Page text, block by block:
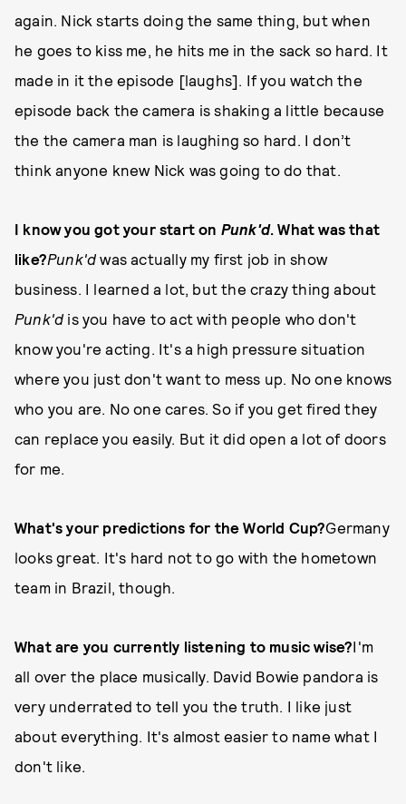
again. Nick starts doing the same thing, but when
he goes to kiss me, he hits me in the sack so hard. It
made in it the episode [laughs]. If you watch the
episode back the camera is shaking a little because
the the camera man is laughing so hard. I don’t
think anyone knew Nick was going to do that.
I know you got your start on Punk'd. What was that
like?Punk'd was actually my first job in show
business. I learned a lot, but the crazy thing about
Punk'd is you have to act with people who don't
know you're acting. It's a high pressure situation
where you just don't want to mess up. No one knows
who you are. No one cares. So if you get fired they
can replace you easily. But it did open a lot of doors
for me.
What's your predictions for the World Cup?Germany
looks great. It's hard not to go with the hometown
team in Brazil, though.
What are you currently listening to music wise?I'm
all over the place musically. David Bowie pandora is
very underrated to tell you the truth. I like just
about everything. It's almost easier to name what I
don't like.